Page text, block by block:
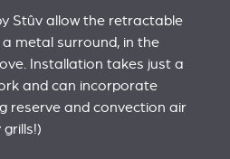
Stûv allow the retractable
metal surround, in the
Installation takes just a
and can incorporate
reserve and convection air